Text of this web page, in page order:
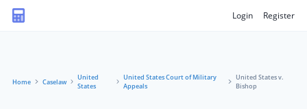
Login Register
Home Caselaw
United
States
United States Court of Military
Appeals
United States v.
Bishop